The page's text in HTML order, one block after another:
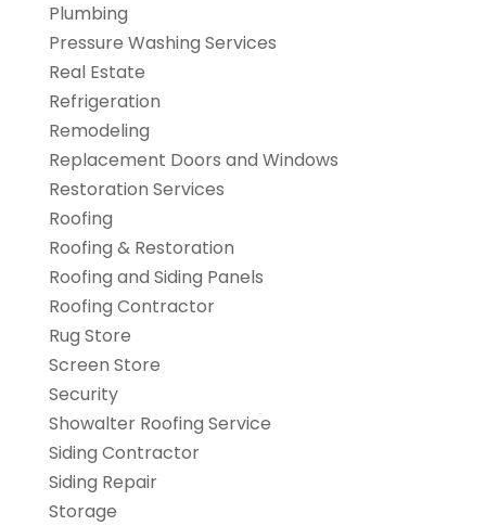
Plumbing
Pressure Washing Services
Real Estate
Refrigeration
Remodeling
Replacement Doors and Windows
Restoration Services
Roofing
Roofing & Restoration
Roofing and Siding Panels
Roofing Contractor
Rug Store
Screen Store
Security
Showalter Roofing Service
Siding Contractor
Siding Repair
Storage